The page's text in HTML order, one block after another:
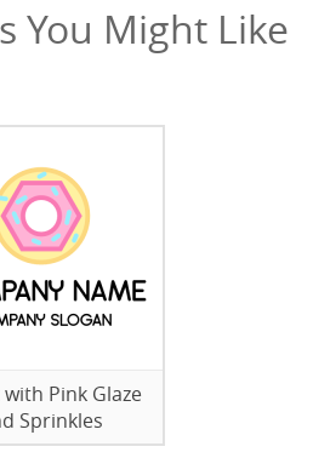
You Might Like
Pink Glaze
Sprinkles